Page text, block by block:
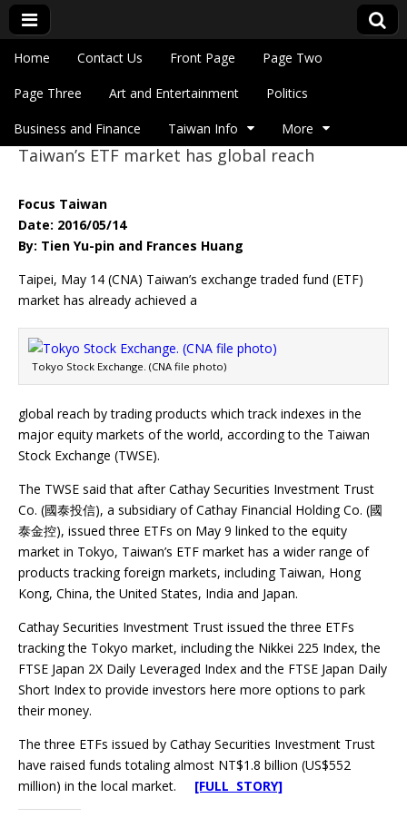
Eye On Taiwan
Main menu
Skip to content
Home Contact Us Front Page Page Two
Page Three Art and Entertainment Politics
Business and Finance Taiwan Info More
Taiwan’s ETF market has global reach
Focus Taiwan
Date: 2016/05/14
By: Tien Yu-pin and Frances Huang
Taipei, May 14 (CNA) Taiwan’s exchange traded fund (ETF)
market has already achieved a
Tokyo Stock Exchange. (CNA file photo)
global reach by trading products which track indexes in the
major equity markets of the world, according to the Taiwan
Stock Exchange (TWSE).
The TWSE said that after Cathay Securities Investment Trust
Co. (國泰投信), a subsidiary of Cathay Financial Holding Co. (國
泰金控), issued three ETFs on May 9 linked to the equity
market in Tokyo, Taiwan’s ETF market has a wider range of
products tracking foreign markets, including Taiwan, Hong
Kong, China, the United States, India and Japan.
Cathay Securities Investment Trust issued the three ETFs
tracking the Tokyo market, including the Nikkei 225 Index, the
FTSE Japan 2X Daily Leveraged Index and the FTSE Japan Daily
Short Index to provide investors here more options to park
their money.
The three ETFs issued by Cathay Securities Investment Trust
have raised funds totaling almost NT$1.8 billion (US$552
million) in the local market. [FULL STORY]